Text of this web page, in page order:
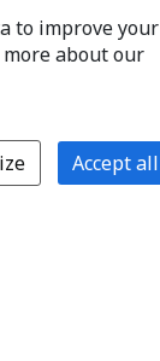
to improve your
more about our
Accept all